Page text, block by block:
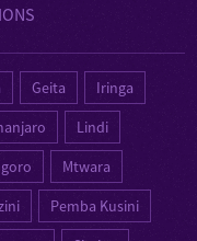
Geita
Iringa
Lindi
Mtwara
Pemba Kusini